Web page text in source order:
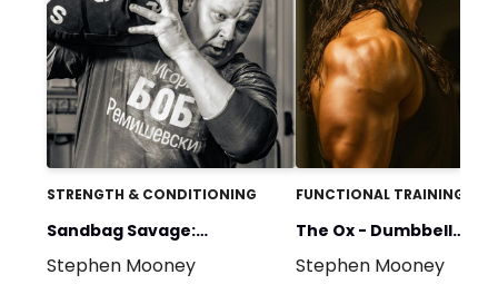
STRENGTH & CONDITIONING
Sandbag Savage:
Compound Sandbag
Stephen Mooney
FUNCTIONAL TRAINING
The Ox - Dumbbell
Strength Programme
Stephen Mooney